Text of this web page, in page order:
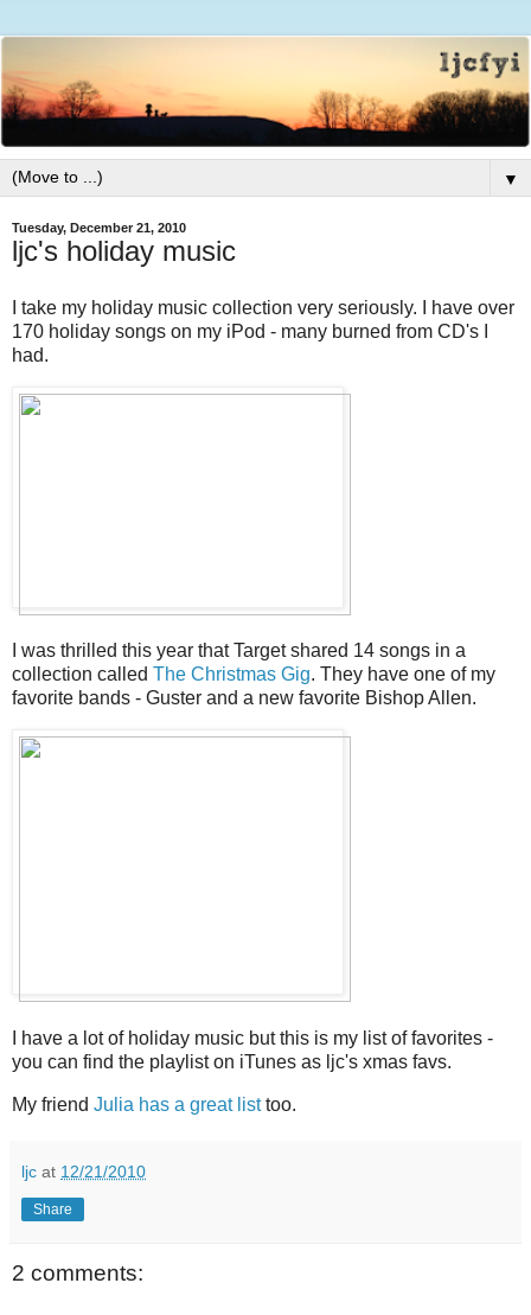
▼
Tuesday, December 21, 2010
ljc's holiday music
I take my holiday music collection very seriously. I have over
170 holiday songs on my iPod - many burned from CD's I
had.
I was thrilled this year that Target shared 14 songs in a
collection called The Christmas Gig. They have one of my
favorite bands - Guster and a new favorite Bishop Allen.
I have a lot of holiday music but this is my list of favorites -
you can find the playlist on iTunes as ljc's xmas favs.
My friend Julia has a great listtoo.
ljc at 12/21/2010
Share
2 comments: